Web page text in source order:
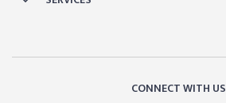
CONNECT WITH US